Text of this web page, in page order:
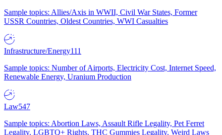
Sample topics: Allies/Axis in WWII, Civil War States, Former
USSR Countries, Oldest Countries, WWI Casualties
Infrastructure/Energy111
Sample topics: Number of Airports, Electricity Cost, Internet Speed,
Renewable Energy, Uranium Production
Law547
Sample topics: Abortion Laws, Assault Rifle Legality, Pet Ferret
Legality, LGBTQ+ Rights, THC Gummies Legality, Weird Laws